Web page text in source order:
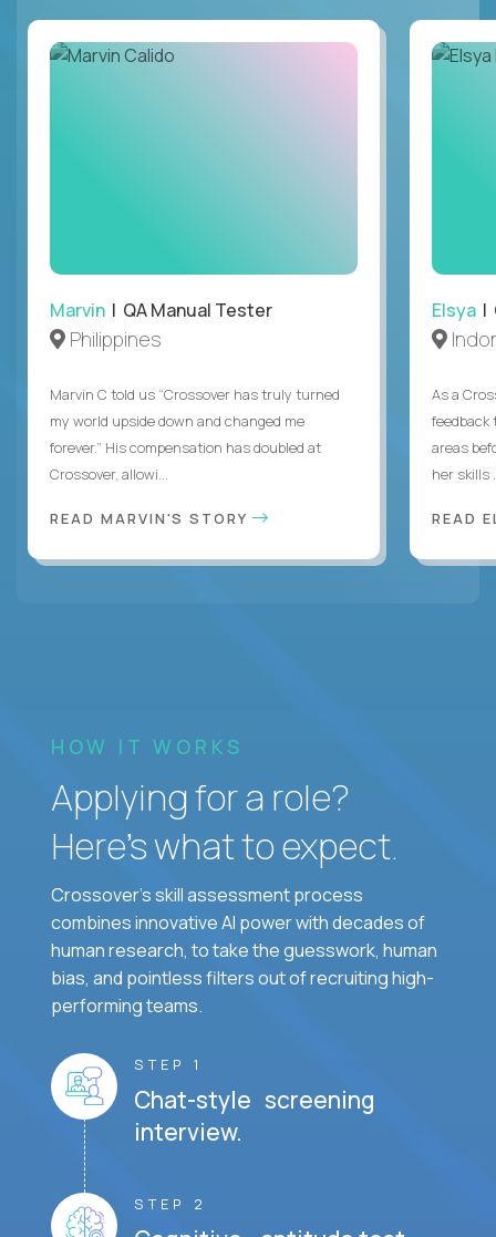
Marvin | QA Manual Tester
Philippines
Marvin C told us “Crossover has truly turned
my world upside down and changed me
forever.” His compensation has doubled at
Crossover, allowi...
READ MARVIN'S STORY
Elsya |
As a
feedback
areas
her skills
READ
HOW IT WORKS
Applying for a role?
Here’s what to expect.
Crossover's skill assessment process
combines innovative AI power with decades of
human research, to take the guesswork, human
bias, and pointless filters out of recruiting high-
performing teams.
STEP 1
Chat-style screening
interview.
STEP 2